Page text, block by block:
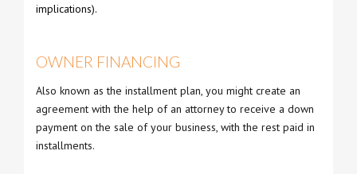
implications).
OWNER FINANCING
Also known as the installment plan, you might create an
agreement with the help of an attorney to receive a down
payment on the sale of your business, with the rest paid in
installments.